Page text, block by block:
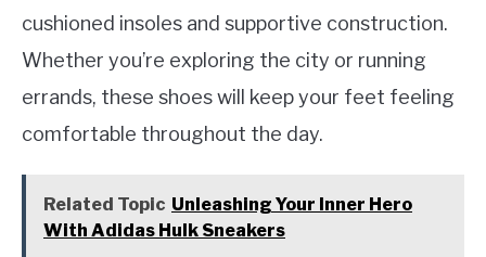
cushioned insoles and supportive construction.
Whether you’re exploring the city or running
errands, these shoes will keep your feet feeling
comfortable throughout the day.
Related Topic Unleashing Your Inner Hero
With Adidas Hulk Sneakers